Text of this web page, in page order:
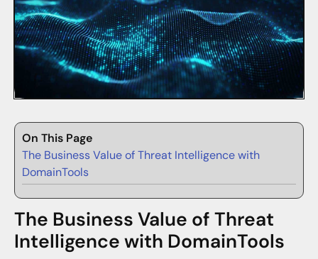
On This Page
The Business Value of Threat Intelligence with
DomainTools
The Business Value of Threat
Intelligence with DomainTools